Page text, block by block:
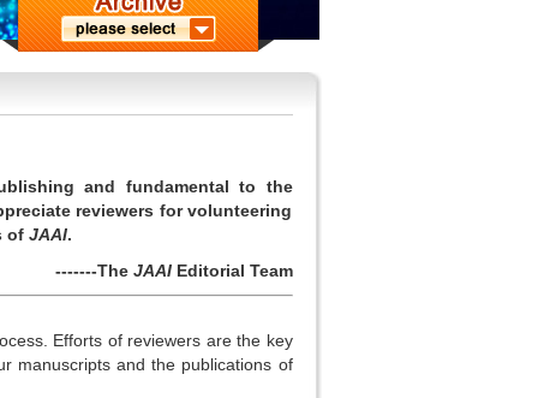
and fundamental to the
reviewers for volunteering
of JAAI.
-------The JAAIEditorial Team
Efforts of reviewers are the key
manuscripts and the publications of